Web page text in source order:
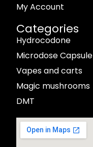
My Account
Categories
Hydrocodone
Microdose Capsule
Vapes and carts
Magic mushrooms
DMT